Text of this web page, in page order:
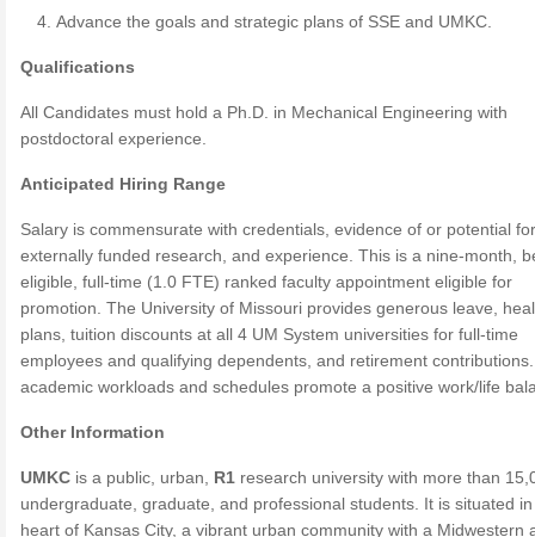
Advance the goals and strategic plans of SSE and UMKC.
Qualifications
All Candidates must hold a Ph.D. in Mechanical Engineering with
postdoctoral experience.
Anticipated Hiring Range
Salary is commensurate with credentials, evidence of or potential for
externally funded research, and experience. This is a nine-month,
eligible, full-time (1.0 FTE) ranked faculty appointment eligible for
promotion. The University of Missouri provides generous leave,
plans, tuition discounts at all 4 UM System universities for full-time
employees and qualifying dependents, and retirement
academic workloads and schedules promote a positive work/life
Other Information
UMKC is a public, urban, R1 research university with more than
undergraduate, graduate, and professional students. It is situated
heart of Kansas City, a vibrant urban community with a Midwestern